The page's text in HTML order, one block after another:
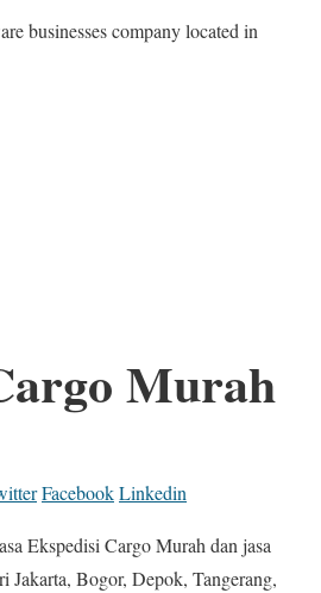
businesses company located in
Murah
FacebookLinkedin
Ekspedisi Cargo Murah dan jasa
Jakarta, Bogor, Depok, Tangerang,